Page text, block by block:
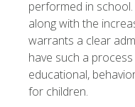
performed in
along with the
warrants a clear
have such a
educational,
for children.